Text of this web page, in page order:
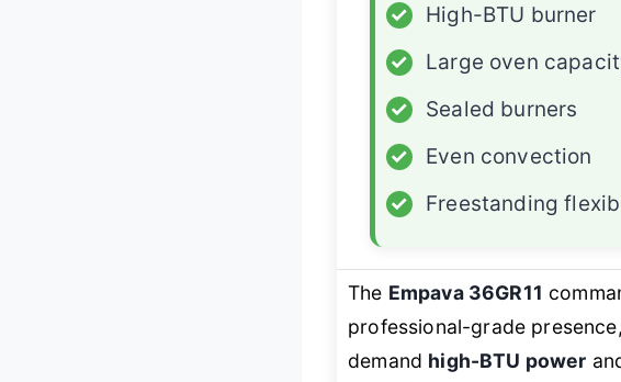
✓
High-BTU burner
✓
Large oven
✓
Sealed burners
✓
Even convection
✓
Freestanding
The Empava 36GR11
professional-grade
demand high-BTU power